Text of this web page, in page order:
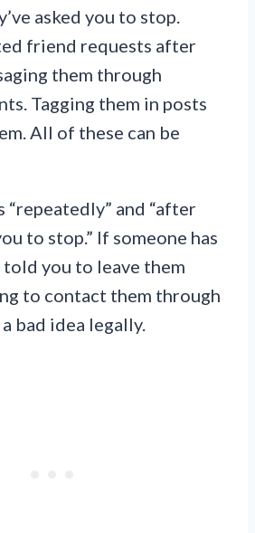
asked you to stop.
friend requests after
them through
Tagging them in posts
All of these can be
“repeatedly” and “after
to stop.” If someone has
you to leave them
to contact them through
bad idea legally.